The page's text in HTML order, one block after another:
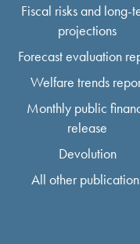
Fiscal risks and long-
projections
Forecast evaluation
Welfare trends
Monthly public
release
Devolution
All other